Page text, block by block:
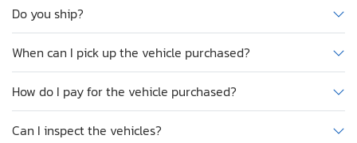
Do you ship?
When can I pick up the vehicle purchased?
How do I pay for the vehicle purchased?
Can I inspect the vehicles?